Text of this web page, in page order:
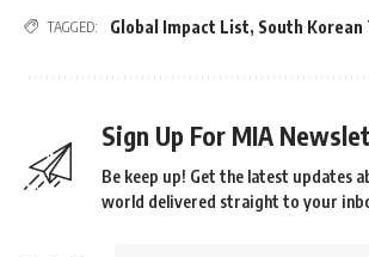
TAGGED: Global Impact List, South Korean
Sign Up For MIA
Be keep up! Get the latest updates
world delivered straight to your